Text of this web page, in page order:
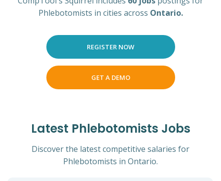
Phlebotomists in cities across Ontario.
REGISTER NOW
GET A DEMO
Latest Phlebotomists Jobs
Discover the latest competitive salaries for
Phlebotomists in Ontario.